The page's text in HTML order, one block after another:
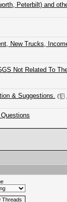
Peterbilt) and
New Trucks,
Not Related To
& Suggestions. (